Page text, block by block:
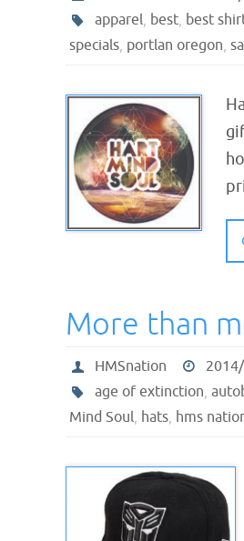
apparel, best, best
specials, portlan oregon,
More than
HMSnation
age of extinction,
Mind Soul, hats, hms